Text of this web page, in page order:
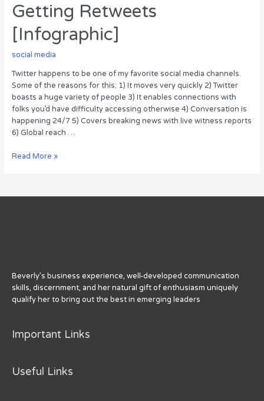
Social
Media?
Getting Retweets
[Infographic]
social media
Twitter happens to be one of my favorite social media channels.
Some of the reasons for this: 1) It moves very quickly 2) Twitter
boasts a huge variety of people 3) It enables connections with
folks you’d have difficulty accessing otherwise 4) Conversation is
happening 24/7 5) Covers breaking news with live witness reports
6) Global reach …
The
Read More »
Beverly’s business experience, well-developed communication
skills, discernment, and her natural gift of enthusiasm uniquely
qualify her to bring out the best in emerging leaders
Important Links
Useful Links